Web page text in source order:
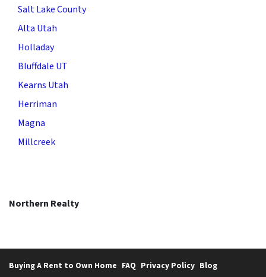
Salt Lake County
Alta Utah
Holladay
Bluffdale UT
Kearns Utah
Herriman
Magna
Millcreek
Northern Realty
Buying A Rent to Own Home FAQ Privacy Policy Blog